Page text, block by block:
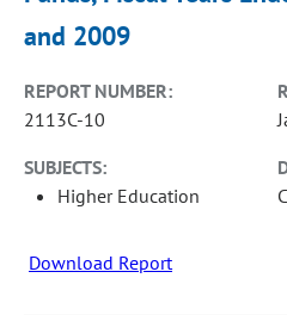
and 2009
REPORT NUMBER:
2113C-10
SUBJECTS:
Higher Education
Download Report